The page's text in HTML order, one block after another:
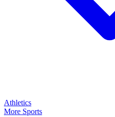
Athletics
More Sports